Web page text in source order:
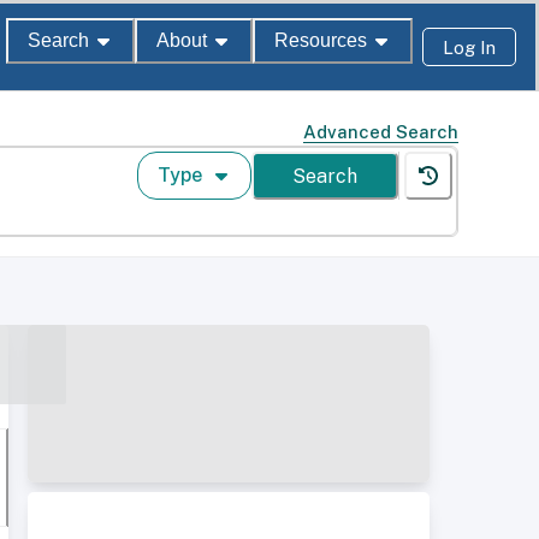
Search About Resources Log In
Advanced Search
Type Search